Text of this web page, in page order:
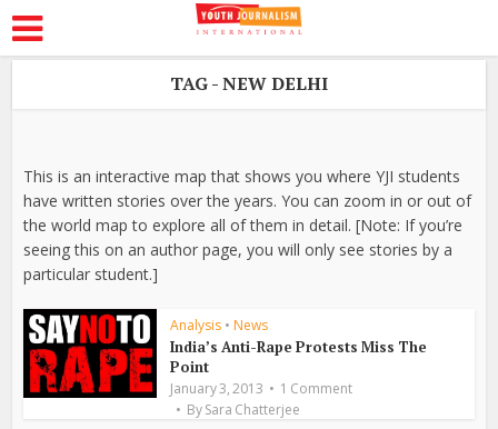
TAG - NEW DELHI
This is an interactive map that shows you where YJI students
have written stories over the years. You can zoom in or out of
the world map to explore all of them in detail. [Note: If you’re
seeing this on an author page, you will only see stories by a
particular student.]
Analysis • News
India’s Anti-Rape Protests Miss The
Point
January 3, 2013
1 Comment
BySara Chatterjee